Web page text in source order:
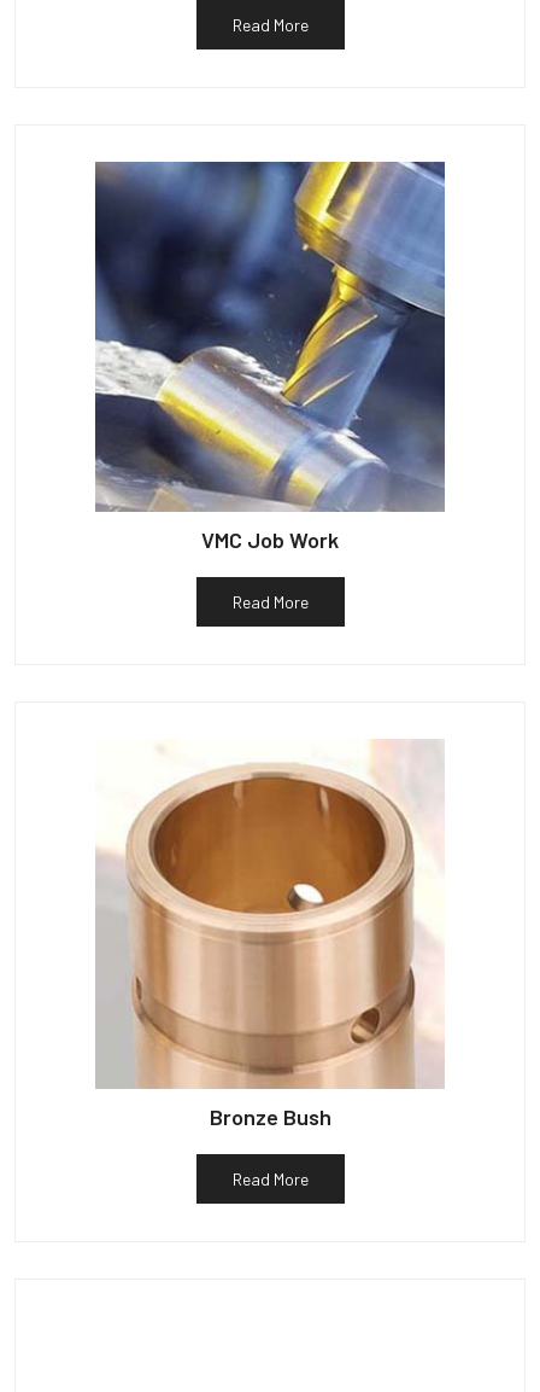
Read More
VMC Job Work
Read More
Bronze Bush
Read More